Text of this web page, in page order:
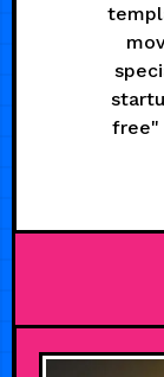
free"